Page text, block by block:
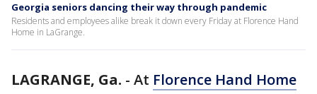
Georgia seniors dancing their way through pandemic
Residents and employees alike break it down every Friday at Florence Hand
Home in LaGrange.
LAGRANGE, Ga. - At Florence Hand Home